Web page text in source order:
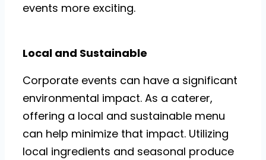
events more exciting.
Local and Sustainable
Corporate events can have a significant
environmental impact. As a caterer,
offering a local and sustainable menu
can help minimize that impact. Utilizing
local ingredients and seasonal produce